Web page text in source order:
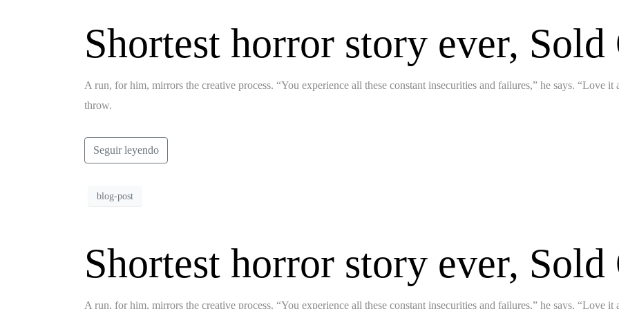
Shortest horror story ever, Sold
A run, for him, mirrors the creative process. “You experience all these constant insecurities and failures,” he says. “Love
throw.
Seguir leyendo
blog-post
Shortest horror story ever, Sold
A run, for him, mirrors the creative process. “You experience all these constant insecurities and failures,” he says. “Love